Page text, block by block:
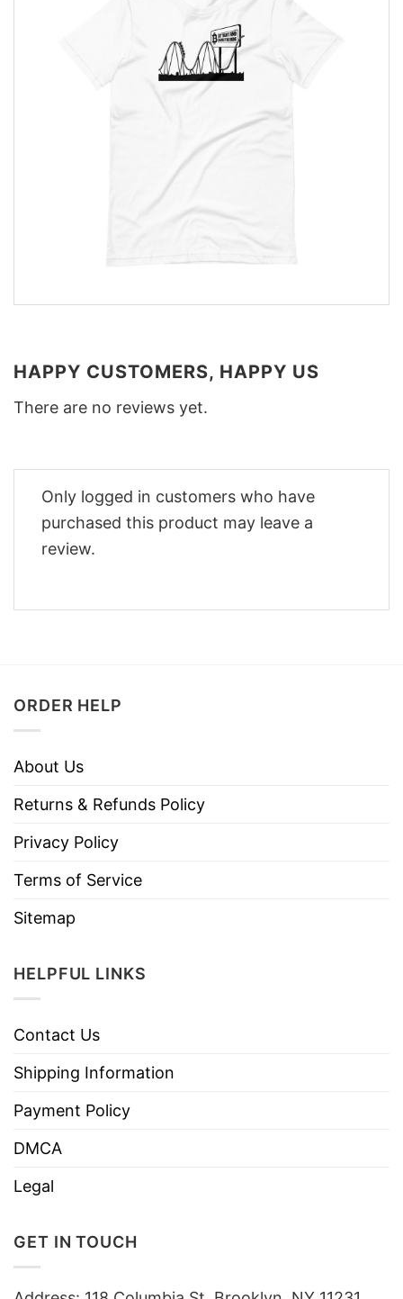
HAPPY CUSTOMERS, HAPPY US
There are no reviews yet.
Only logged in customers who have
purchased this product may leave a
review.
ORDER HELP
About Us
Returns & Refunds Policy
Privacy Policy
Terms of Service
Sitemap
HELPFUL LINKS
Contact Us
Shipping Information
Payment Policy
DMCA
Legal
GET IN TOUCH